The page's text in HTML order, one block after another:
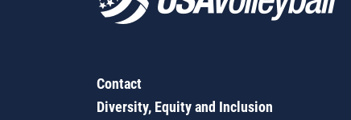
Contact
Diversity, Equity and Inclusion